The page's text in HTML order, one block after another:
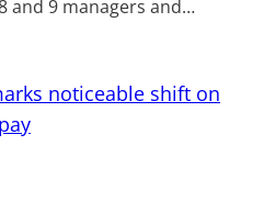
and 9 managers and…